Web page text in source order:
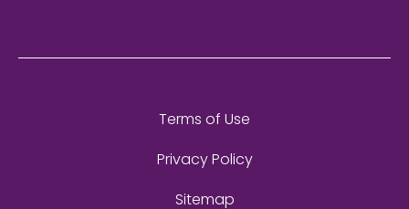
Terms of Use
Privacy Policy
Sitemap